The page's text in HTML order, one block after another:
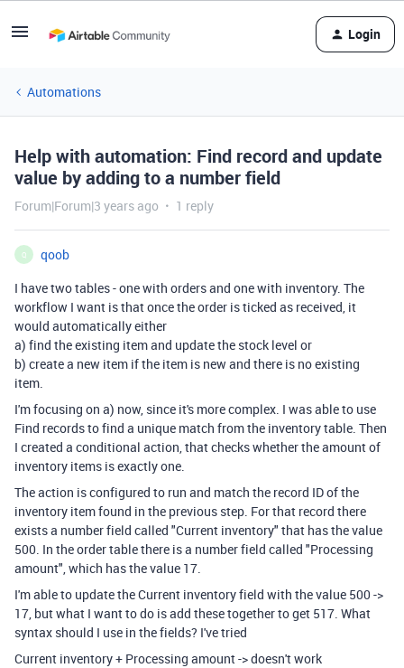
Login
Automations
Help with automation: Find record and update
value by adding to a number field
Forum|Forum|3 years ago 1 reply
Q
qoob
I have two tables - one with orders and one with inventory. The
workflow I want is that once the order is ticked as received, it
would automatically either
a) find the existing item and update the stock level or
b) create a new item if the item is new and there is no existing
item.
I'm focusing on a) now, since it's more complex. I was able to use
Find records to find a unique match from the inventory table. Then
I created a conditional action, that checks whether the amount of
inventory items is exactly one.
The action is configured to run and match the record ID of the
inventory item found in the previous step. For that record there
exists a number field called "Current inventory" that has the value
500. In the order table there is a number field called "Processing
amount", which has the value 17.
I'm able to update the Current inventory field with the value 500 ->
17, but what I want to do is add these together to get 517. What
syntax should I use in the fields? I've tried
Current inventory + Processing amount -> doesn't work